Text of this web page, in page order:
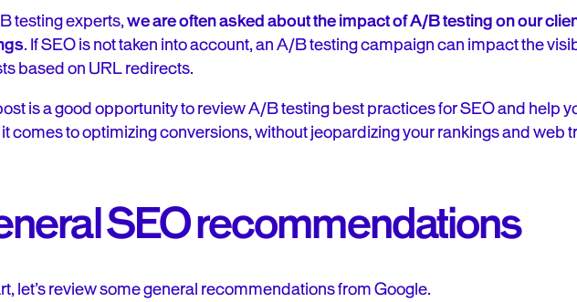
testing experts,we are often asked about the impact of A/B testing on our
. If SEO is not taken into account, an A/B testing campaign can impact the
based on URL redirects.
is a good opportunity to review A/B testing best practices for SEO and help
comes to optimizing conversions, without jeopardizing your rankings and web
SEO recommendations
let’s review some general recommendations from Google.